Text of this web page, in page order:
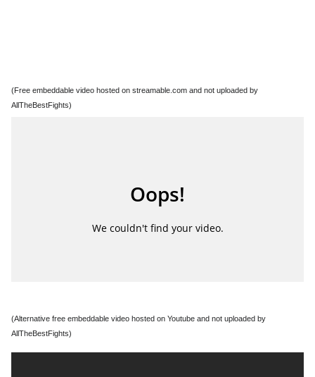
(Free embeddable video hosted on streamable.com and not uploaded by
AllTheBestFights)
(Alternative free embeddable video hosted on Youtube and not uploaded by
AllTheBestFights)